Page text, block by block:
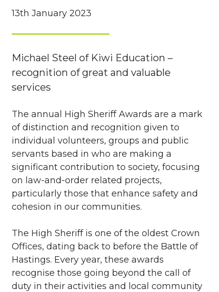
13th January 2023
Michael Steel of Kiwi Education –
recognition of great and valuable
services
The annual High Sheriff Awards are a mark
of distinction and recognition given to
individual volunteers, groups and public
servants based in who are making a
significant contribution to society, focusing
on law-and-order related projects,
particularly those that enhance safety and
cohesion in our communities.
The High Sheriff is one of the oldest Crown
Offices, dating back to before the Battle of
Hastings. Every year, these awards
recognise those going beyond the call of
duty in their activities and local community